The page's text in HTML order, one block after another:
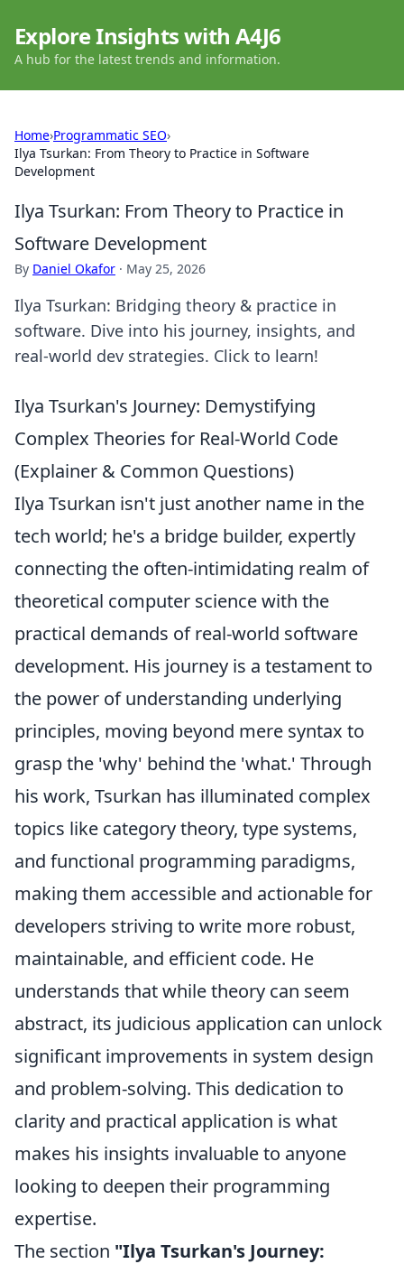
Explore Insights with A4J6
A hub for the latest trends and information.
Home›Programmatic SEO›
Ilya Tsurkan: From Theory to Practice in Software
Development
Ilya Tsurkan: From Theory to Practice in
Software Development
By Daniel Okafor · May 25, 2026
Ilya Tsurkan: Bridging theory & practice in
software. Dive into his journey, insights, and
real-world dev strategies. Click to learn!
Ilya Tsurkan's Journey: Demystifying
Complex Theories for Real-World Code
(Explainer & Common Questions)
Ilya Tsurkan isn't just another name in the
tech world; he's a bridge builder, expertly
connecting the often-intimidating realm of
theoretical computer science with the
practical demands of real-world software
development. His journey is a testament to
the power of understanding underlying
principles, moving beyond mere syntax to
grasp the 'why' behind the 'what.' Through
his work, Tsurkan has illuminated complex
topics like category theory, type systems,
and functional programming paradigms,
making them accessible and actionable for
developers striving to write more robust,
maintainable, and efficient code. He
understands that while theory can seem
abstract, its judicious application can unlock
significant improvements in system design
and problem-solving. This dedication to
clarity and practical application is what
makes his insights invaluable to anyone
looking to deepen their programming
expertise.
The section "Ilya Tsurkan's Journey: